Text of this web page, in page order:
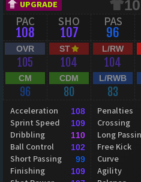
UPGRADE 10
PAC
108
SHO
107
PAS
96
OVR
105
ST
104
L/RW
104
CM
96
CDM
80
L/RWB
83
Acceleration 108
Sprint Speed 109
Dribbling 110
Ball Control 102
Short Passing 99
Finishing 109
Penalties
Crossing
Long
Free Kick
Curve
Agility